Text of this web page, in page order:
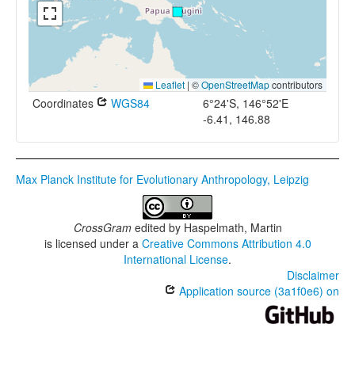
Leaflet | ©OpenStreetMapcontributors
Coordinates WGS84
6°24'S, 146°52'E
-6.41, 146.88
Max Planck Institute for Evolutionary Anthropology, Leipzig
CrossGramedited by Haspelmath, Martin
is licensed under a Creative Commons Attribution 4.0
International License.
Disclaimer
Application source (3a1f0e6) on